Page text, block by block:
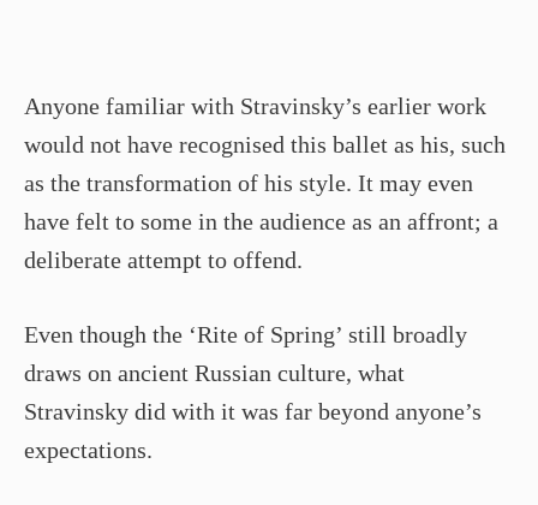
Anyone familiar with Stravinsky’s earlier work
would not have recognised this ballet as his, such
as the transformation of his style. It may even
have felt to some in the audience as an affront; a
deliberate attempt to offend.
Even though the ‘Rite of Spring’ still broadly
draws on ancient Russian culture, what
Stravinsky did with it was far beyond anyone’s
expectations.